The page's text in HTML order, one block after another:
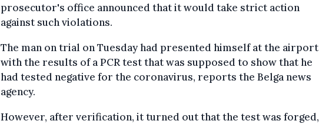
prosecutor's office announced that it would take strict action
against such violations.
The man on trial on Tuesday had presented himself at the airport
with the results of a PCR test that was supposed to show that he
had tested negative for the coronavirus, reports the Belga news
agency.
However, after verification, it turned out that the test was forged,